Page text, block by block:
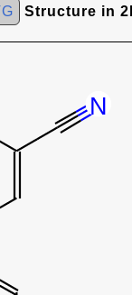
Structure in